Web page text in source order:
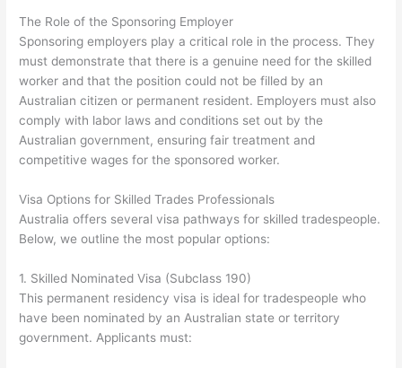
The Role of the Sponsoring Employer
Sponsoring employers play a critical role in the process. They
must demonstrate that there is a genuine need for the skilled
worker and that the position could not be filled by an
Australian citizen or permanent resident. Employers must also
comply with labor laws and conditions set out by the
Australian government, ensuring fair treatment and
competitive wages for the sponsored worker.
Visa Options for Skilled Trades Professionals
Australia offers several visa pathways for skilled tradespeople.
Below, we outline the most popular options:
1. Skilled Nominated Visa (Subclass 190)
This permanent residency visa is ideal for tradespeople who
have been nominated by an Australian state or territory
government. Applicants must: